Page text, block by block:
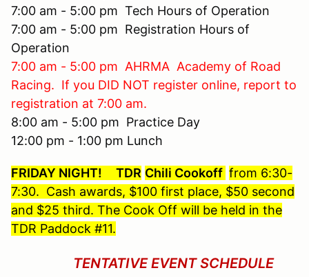
7:00 am - 5:00 pm Tech Hours of Operation
7:00 am - 5:00 pm Registration Hours of
Operation
7:00 am - 5:00 pm AHRMA Academy of Road
Racing. If you DID NOT register online, report to
registration at 7:00 am.
8:00 am - 5:00 pm Practice Day
12:00 pm - 1:00 pm Lunch
FRIDAY NIGHT! TDR Chili Cookoff from 6:30-
7:30. Cash awards, $100 first place, $50 second
and $25 third. The Cook Off will be held in the
TDR Paddock #11.
TENTATIVE EVENT SCHEDULE